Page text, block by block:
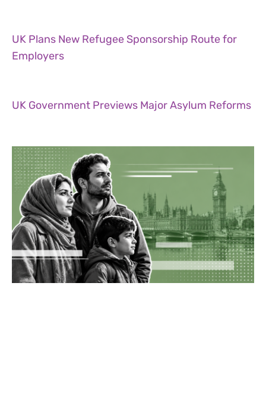
UK Plans New Refugee Sponsorship Route for
Employers
UK Government Previews Major Asylum Reforms